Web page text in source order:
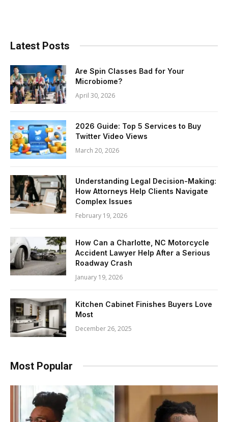
Latest Posts
Are Spin Classes Bad for Your
Microbiome?
April 30, 2026
2026 Guide: Top 5 Services to Buy
Twitter Video Views
March 20, 2026
Understanding Legal Decision-Making:
How Attorneys Help Clients Navigate
Complex Issues
February 19, 2026
How Can a Charlotte, NC Motorcycle
Accident Lawyer Help After a Serious
Roadway Crash
January 19, 2026
Kitchen Cabinet Finishes Buyers Love
Most
December 26, 2025
Most Popular